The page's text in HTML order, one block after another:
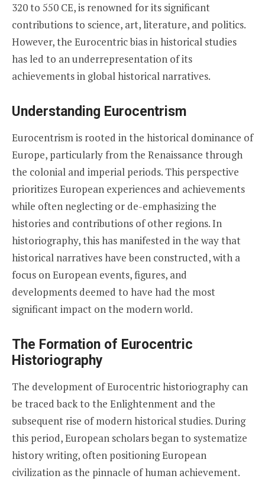
320 to 550 CE, is renowned for its significant
contributions to science, art, literature, and politics.
However, the Eurocentric bias in historical studies
has led to an underrepresentation of its
achievements in global historical narratives.
Understanding Eurocentrism
Eurocentrism is rooted in the historical dominance of
Europe, particularly from the Renaissance through
the colonial and imperial periods. This perspective
prioritizes European experiences and achievements
while often neglecting or de-emphasizing the
histories and contributions of other regions. In
historiography, this has manifested in the way that
historical narratives have been constructed, with a
focus on European events, figures, and
developments deemed to have had the most
significant impact on the modern world.
The Formation of Eurocentric
Historiography
The development of Eurocentric historiography can
be traced back to the Enlightenment and the
subsequent rise of modern historical studies. During
this period, European scholars began to systematize
history writing, often positioning European
civilization as the pinnacle of human achievement.